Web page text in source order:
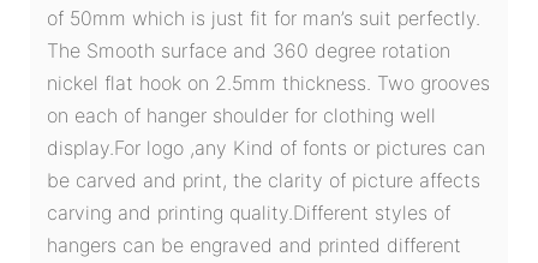
of 50mm which is just fit for man’s suit perfectly.
The Smooth surface and 360 degree rotation
nickel flat hook on 2.5mm thickness. Two grooves
on each of hanger shoulder for clothing well
display.For logo ,any Kind of fonts or pictures can
be carved and print, the clarity of picture affects
carving and printing quality.Different styles of
hangers can be engraved and printed different